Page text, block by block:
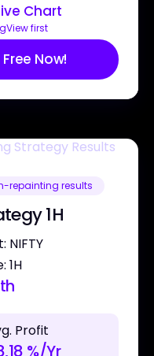
Chart
first
Now!
repainting results
1H
NIFTY
1H
Profit